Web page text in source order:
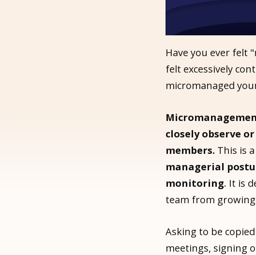
Have you ever felt
felt excessively
micromanaged
closely observe
members. This is
managerial
monitoring. It is
team from
Asking to be
meetings, signing